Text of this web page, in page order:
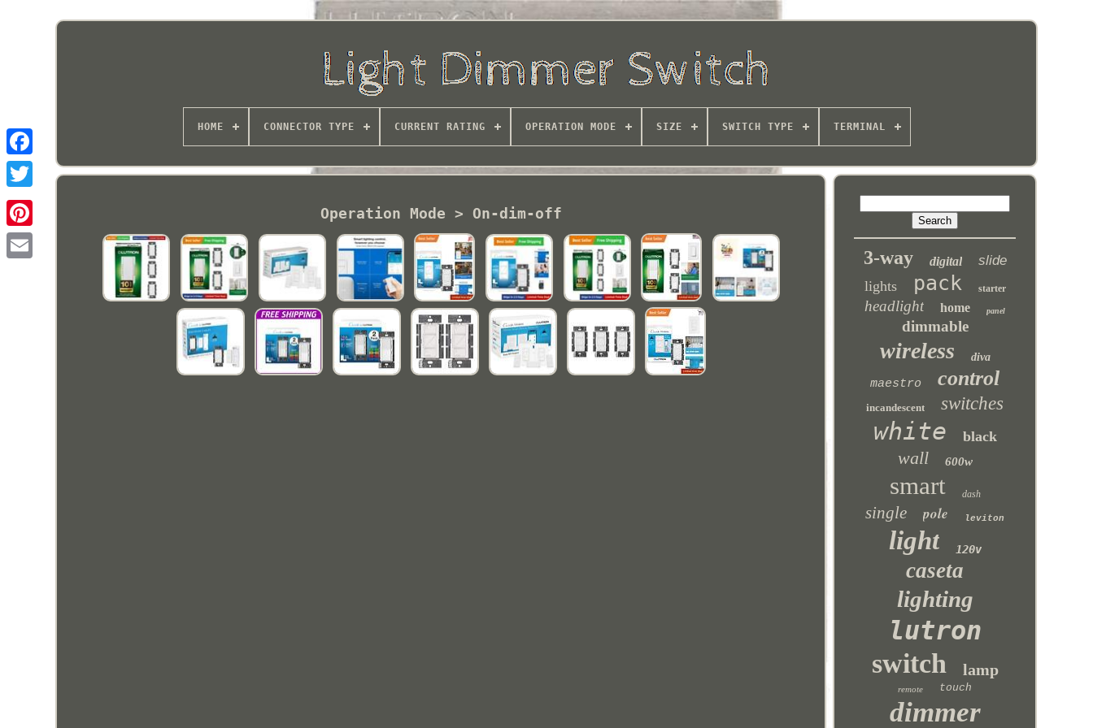
HOME CONNECTOR TYPE CURRENT RATING OPERATION MODE SIZE SWITCH TYPE TERMINAL
Operation Mode > On-dim-off
3-way digital slide
lights pack starter
headlight home panel
dimmable
wireless diva
maestro control
incandescent switches
white black
wall 600w
smart dash
single pole leviton
light 120v
caseta
lighting
lutron
switch lamp
remote touch
dimmer